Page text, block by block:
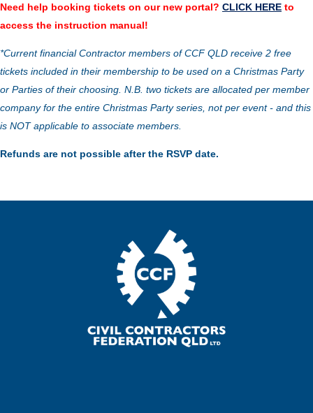
Need help booking tickets on our new portal? CLICK HERE to
access the instruction manual!
*Current financial Contractor members of CCF QLD receive 2 free
tickets included in their membership to be used on a Christmas Party
or Parties of their choosing. N.B. two tickets are allocated per member
company for the entire Christmas Party series, not per event - and this
is NOT applicable to associate members.
Refunds are not possible after the RSVP date.